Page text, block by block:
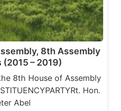
8th Assembly
(2015 – 2019)
8th House of Assembly
Hon.
Abel